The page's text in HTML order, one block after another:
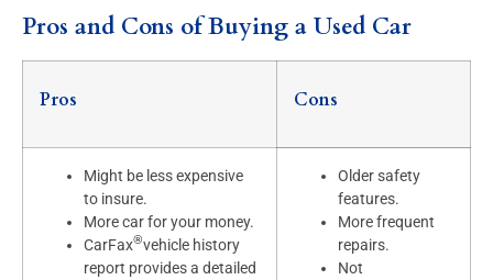
Pros and Cons of Buying a Used Car
Pros Cons
Might be less expensive
to insure.
More car for your money.
CarFax®vehicle history
report provides a detailed
Older safety
features.
More frequent
repairs.
Not